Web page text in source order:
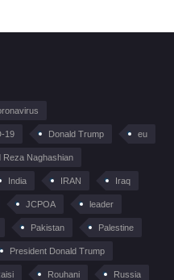
19 Donald Trump eu
Reza Naghashian
India IRAN Iraq
JCPOA leader
Pakistan Palestine
President Donald Trump
Rouhani Russia